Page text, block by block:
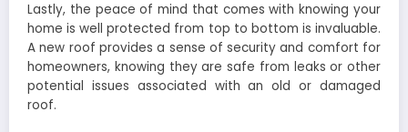
Lastly, the peace of mind that comes with knowing your
home is well protected from top to bottom is invaluable.
A new roof provides a sense of security and comfort for
homeowners, knowing they are safe from leaks or other
potential issues associated with an old or damaged
roof.